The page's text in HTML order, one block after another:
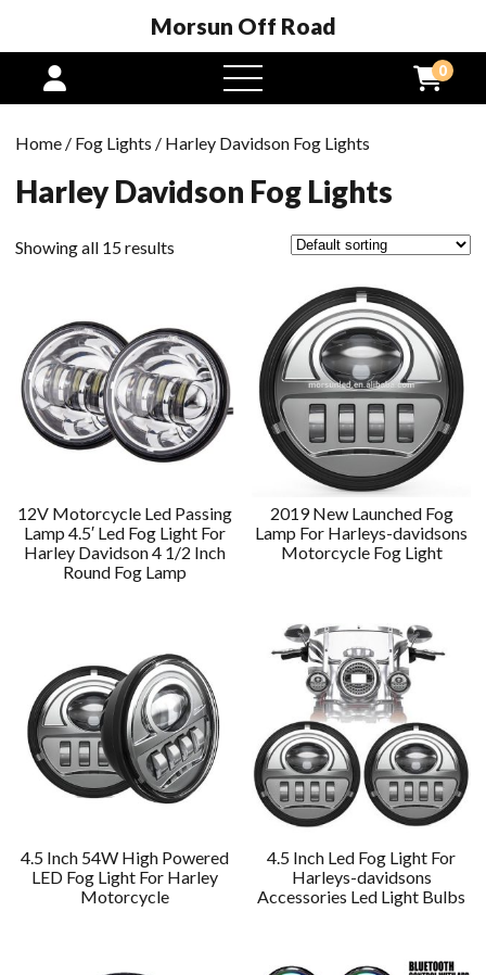
Morsun Off Road
open
menu
0
Home / Fog Lights / Harley Davidson Fog Lights
Harley Davidson Fog Lights
Showing all 15 results
12V Motorcycle Led Passing
Lamp 4.5′ Led Fog Light For
Harley Davidson 4 1/2 Inch
Round Fog Lamp
2019 New Launched Fog
Lamp For Harleys-davidsons
Motorcycle Fog Light
4.5 Inch 54W High Powered
LED Fog Light For Harley
Motorcycle
4.5 Inch Led Fog Light For
Harleys-davidsons
Accessories Led Light Bulbs